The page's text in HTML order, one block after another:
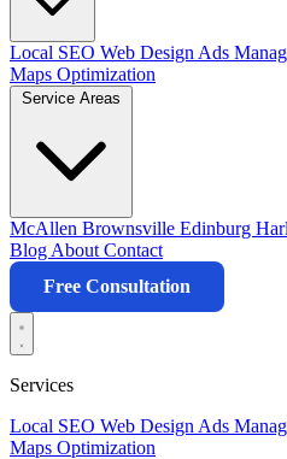
Local SEO Web Design Ads
Maps Optimization
McAllen Brownsville Edinburg
Blog About Contact
Free Consultation
Services
Local SEO Web Design Ads
Maps Optimization